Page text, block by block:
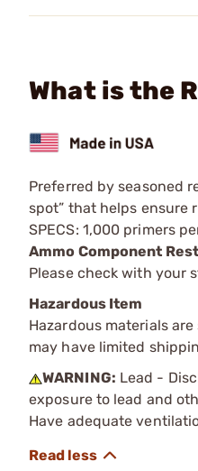
What is the
Preferred by seasoned
spot” that helps
SPECS: 1,000 primers
Ammo Component
Please check with your
Hazardous Item
Hazardous materials
may have limited
WARNING: Lead -
exposure to lead and
Have adequate